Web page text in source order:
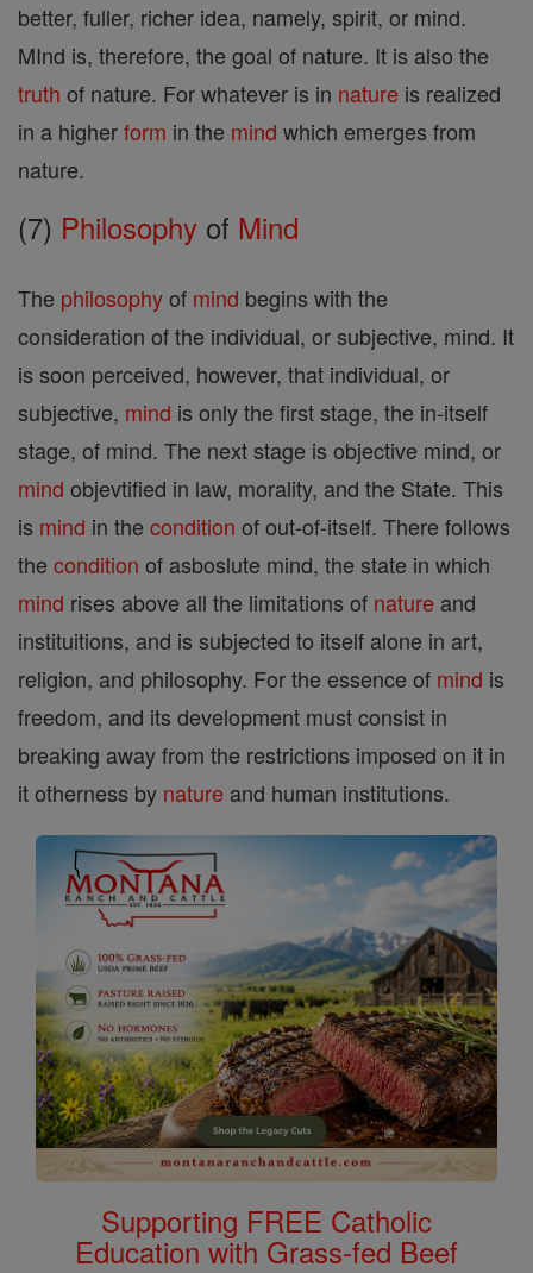
better, fuller, richer idea, namely, spirit, or mind.
MInd is, therefore, the goal of nature. It is also the
truth of nature. For whatever is in nature is realized
in a higherform in the mind which emerges from
nature.
(7) Philosophy of Mind
The philosophyof mind begins with the
consideration of the individual, or subjective, mind. It
is soon perceived, however, that individual, or
subjective, mind is only the first stage, the in-itself
stage, of mind. The next stage is objective mind, or
mind objevtified in law, morality, and the State. This
is mind in the condition of out-of-itself. There follows
the condition of asboslute mind, the state in which
mind rises above all the limitations of nature and
instituitions, and is subjected to itself alone in art,
religion, and philosophy. For the essence of mind is
freedom, and its development must consist in
breaking away from the restrictions imposed on it in
it otherness by nature and human institutions.
Supporting FREE Catholic
Education with Grass-fed Beef